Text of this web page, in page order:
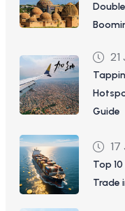
21
Guide
17
Top
Trade